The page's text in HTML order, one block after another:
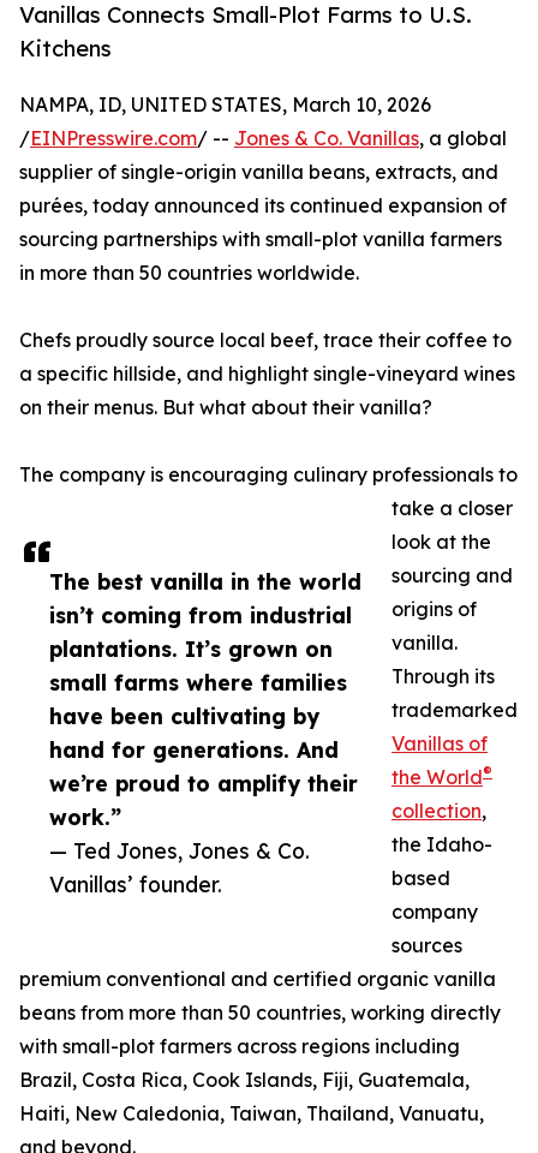
Vanillas Connects Small-Plot Farms to U.S.
Kitchens
The best vanilla in the world
isn’t coming from industrial
plantations. It’s grown on
small farms where families
have been cultivating by
hand for generations. And
we’re proud to amplify their
work.”
— Ted Jones, Jones & Co.
Vanillas’ founder.
NAMPA, ID, UNITED STATES, March 10, 2026
/EINPresswire.com/ -- Jones & Co. Vanillas, a global
supplier of single-origin vanilla beans, extracts, and
purées, today announced its continued expansion of
sourcing partnerships with small-plot vanilla farmers
in more than 50 countries worldwide.
Chefs proudly source local beef, trace their coffee to
a specific hillside, and highlight single-vineyard wines
on their menus. But what about their vanilla?
The company is encouraging culinary professionals to
take a closer
look at the
sourcing and
origins of
vanilla.
Through its
trademarked
Vanillas of
the World®
collection,
the Idaho-
based
company
sources
premium conventional and certified organic vanilla
beans from more than 50 countries, working directly
with small-plot farmers across regions including
Brazil, Costa Rica, Cook Islands, Fiji, Guatemala,
Haiti, New Caledonia, Taiwan, Thailand, Vanuatu,
and beyond.